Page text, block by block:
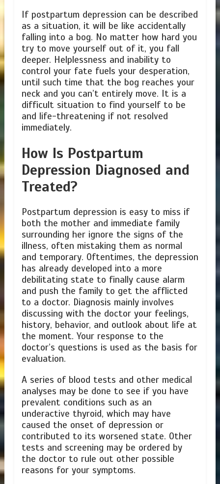
If postpartum depression can be described
as a situation, it will be like accidentally
falling into a bog. No matter how hard you
try to move yourself out of it, you fall
deeper. Helplessness and inability to
control your fate fuels your desperation,
until such time that the bog reaches your
neck and you can’t entirely move. It is a
difficult situation to find yourself to be
and life-threatening if not resolved
immediately.
How Is Postpartum
Depression Diagnosed and
Treated?
Postpartum depression is easy to miss if
both the mother and immediate family
surrounding her ignore the signs of the
illness, often mistaking them as normal
and temporary. Oftentimes, the depression
has already developed into a more
debilitating state to finally cause alarm
and push the family to get the afflicted
to a doctor. Diagnosis mainly involves
discussing with the doctor your feelings,
history, behavior, and outlook about life at
the moment. Your response to the
doctor’s questions is used as the basis for
evaluation.
A series of blood tests and other medical
analyses may be done to see if you have
prevalent conditions such as an
underactive thyroid, which may have
caused the onset of depression or
contributed to its worsened state. Other
tests and screening may be ordered by
the doctor to rule out other possible
reasons for your symptoms.